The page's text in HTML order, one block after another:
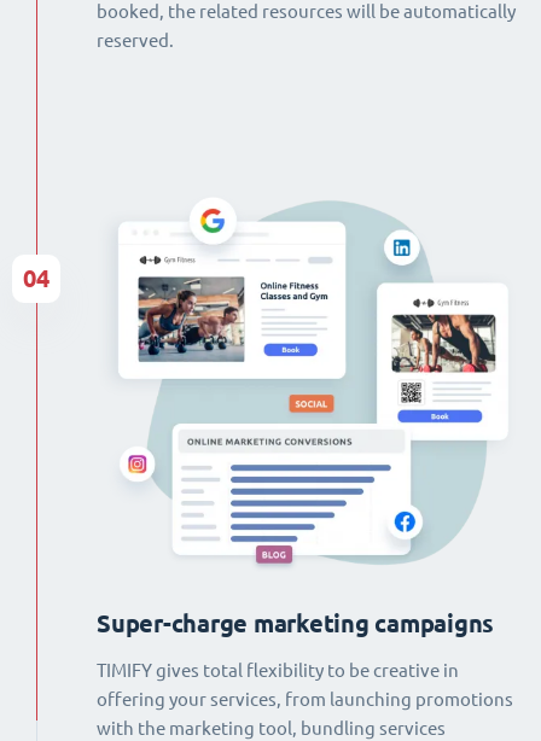
booked, the related resources will be automatically
reserved.
Super-charge marketing campaigns
TIMIFY gives total flexibility to be creative in
offering your services, from launching promotions
with the marketing tool, bundling services
04